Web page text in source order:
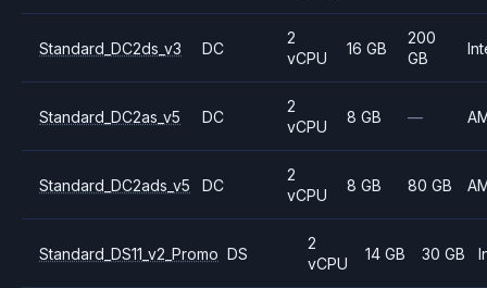
Standard_DC2ds_v3 DC
2
vCPU
16 GB
200
GB
Standard_DC2as_v5 DC
2
vCPU
8 GB —
Standard_DC2ads_v5 DC
2
vCPU
8 GB 80 GB
Standard_DS11_v2_Promo DS
2
vCPU
14 GB 30 GB